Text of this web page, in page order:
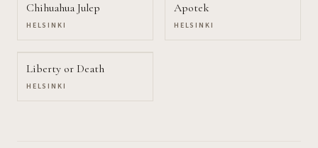
Chihuahua Julep
HELSINKI
Apotek
HELSINKI
Liberty or Death
HELSINKI